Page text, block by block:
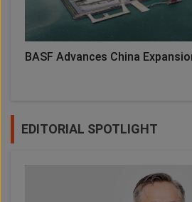
BASF Advances China
EDITORIAL SPOTLIGHT